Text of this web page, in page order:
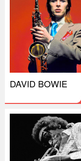
DAVID BOWIE